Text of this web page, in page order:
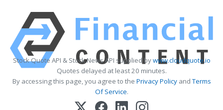
Stock Quote API & Stock News API supplied bywww.cloudquote.io
Quotes delayed at least 20 minutes.
By accessing this page, you agree to the Privacy PolicyandTerms
Of Service.